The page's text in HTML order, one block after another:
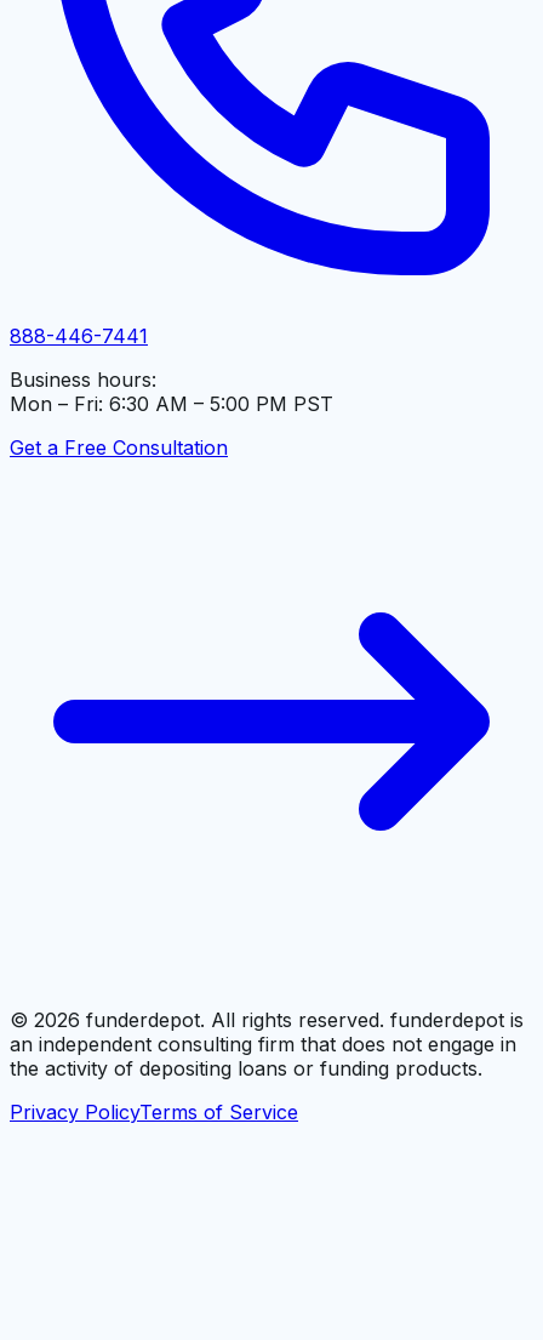
888-446-7441
Business hours:
Mon – Fri: 6:30 AM – 5:00 PM PST
Get a Free Consultation
© 2026 funderdepot. All rights reserved. funderdepot is
an independent consulting firm that does not engage in
the activity of depositing loans or funding products.
Privacy PolicyTerms of Service